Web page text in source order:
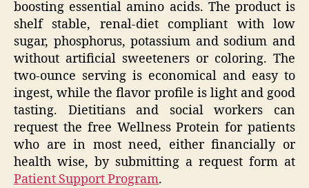
boosting essential amino acids. The product is
shelf stable, renal-diet compliant with low
sugar, phosphorus, potassium and sodium and
without artificial sweeteners or coloring. The
two-ounce serving is economical and easy to
ingest, while the flavor profile is light and good
tasting. Dietitians and social workers can
request the free Wellness Protein for patients
who are in most need, either financially or
health wise, by submitting a request form at
Patient Support Program.